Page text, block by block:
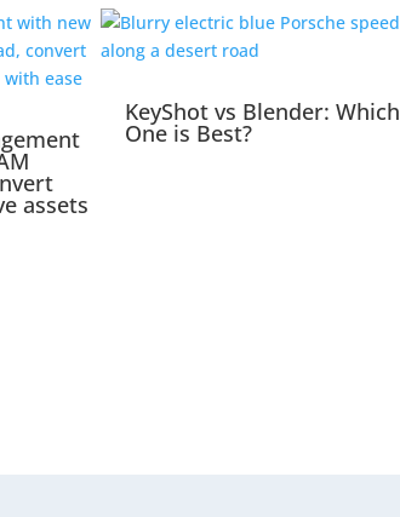
assets
KeyShot vs Blender: Which
One is Best?